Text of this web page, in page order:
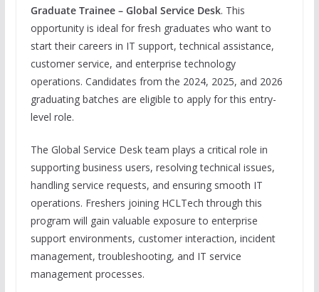
Graduate Trainee – Global Service Desk. This
opportunity is ideal for fresh graduates who want to
start their careers in IT support, technical assistance,
customer service, and enterprise technology
operations. Candidates from the 2024, 2025, and 2026
graduating batches are eligible to apply for this entry-
level role.
The Global Service Desk team plays a critical role in
supporting business users, resolving technical issues,
handling service requests, and ensuring smooth IT
operations. Freshers joining HCLTech through this
program will gain valuable exposure to enterprise
support environments, customer interaction, incident
management, troubleshooting, and IT service
management processes.